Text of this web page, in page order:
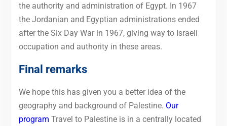
the authority and administration of Egypt. In 1967
the Jordanian and Egyptian administrations ended
after the Six Day War in 1967, giving way to Israeli
occupation and authority in these areas.
Final remarks
We hope this has given you a better idea of the
geography and background of Palestine. Our
program Travel to Palestine is in a centrally located